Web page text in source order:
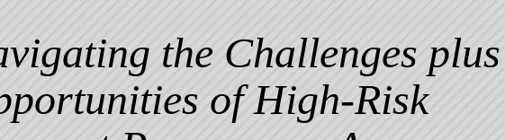
the Challenges plus
of High-Risk